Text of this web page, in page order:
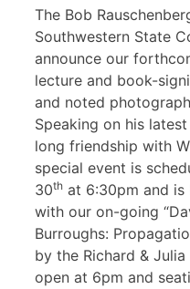
The Bob
Southwestern State
announce our
lecture and book-
and noted
Speaking on his
long friendship with
special event is
30th at 6:30pm and is
with our on-going
Burroughs:
by the Richard &
open at 6pm and